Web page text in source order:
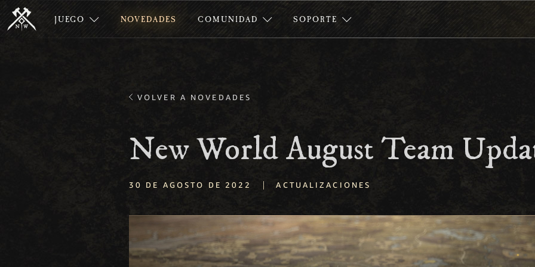
JUEGO NOVEDADES COMUNIDAD SOPORTE
VOLVER A NOVEDADES
New World August Team
30 DE AGOSTO DE 2022 | ACTUALIZACIONES